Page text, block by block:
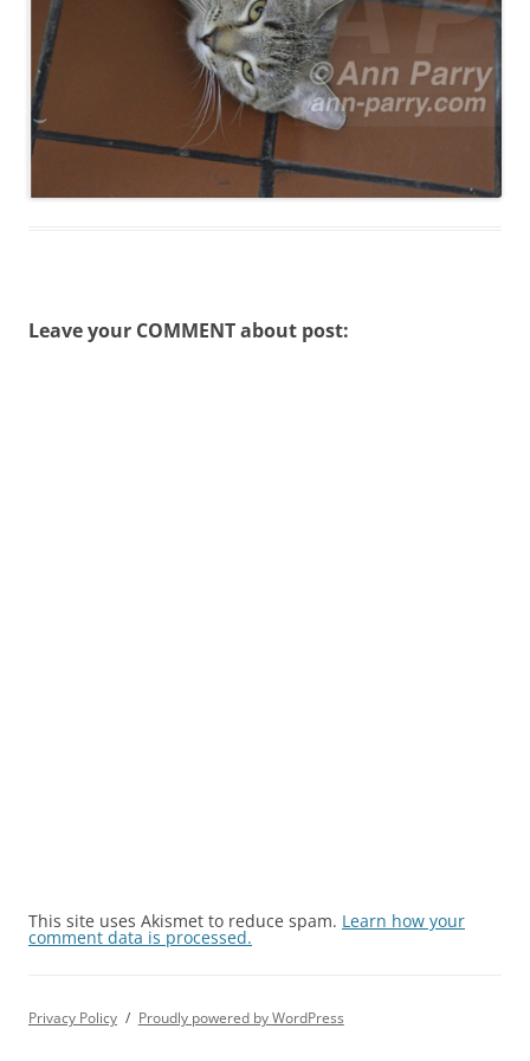
Leave your COMMENT about post:
This site uses Akismet to reduce spam. Learn how your
comment data is processed.
Privacy Policy Proudly powered by WordPress